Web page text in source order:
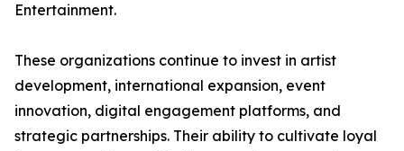
Entertainment.
These organizations continue to invest in artist
development, international expansion, event
innovation, digital engagement platforms, and
strategic partnerships. Their ability to cultivate loyal